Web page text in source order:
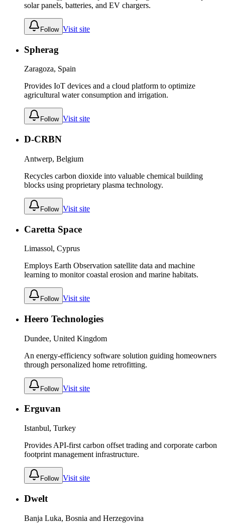
solar panels, batteries, and EV chargers.
Follow Visit site
Spherag
Zaragoza, Spain
Provides IoT devices and a cloud platform to optimize
agricultural water consumption and irrigation.
Follow Visit site
D-CRBN
Antwerp, Belgium
Recycles carbon dioxide into valuable chemical building
blocks using proprietary plasma technology.
Follow Visit site
Caretta Space
Limassol, Cyprus
Employs Earth Observation satellite data and machine
learning to monitor coastal erosion and marine habitats.
Follow Visit site
Heero Technologies
Dundee, United Kingdom
An energy-efficiency software solution guiding homeowners
through personalized home retrofitting.
Follow Visit site
Erguvan
Istanbul, Turkey
Provides API-first carbon offset trading and corporate carbon
footprint management infrastructure.
Follow Visit site
Dwelt
Banja Luka, Bosnia and Herzegovina